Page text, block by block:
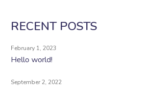
RECENT POSTS
February 1, 2023
Hello world!
September 2, 2022